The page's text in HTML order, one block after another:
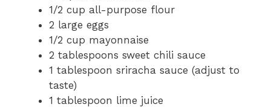
1/2 cup all-purpose flour
2 large eggs
1/2 cup mayonnaise
2 tablespoons sweet chili sauce
1 tablespoon sriracha sauce (adjust to
taste)
1 tablespoon lime juice